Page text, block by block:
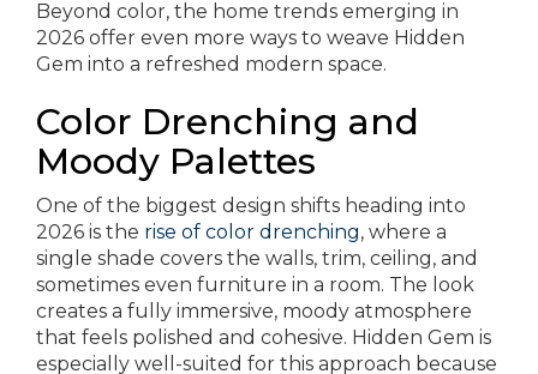
Beyond color, the home trends emerging in
2026 offer even more ways to weave Hidden
Gem into a refreshed modern space.
Color Drenching and
Moody Palettes
One of the biggest design shifts heading into
2026 is the rise of color drenching, where a
single shade covers the walls, trim, ceiling, and
sometimes even furniture in a room. The look
creates a fully immersive, moody atmosphere
that feels polished and cohesive. Hidden Gem is
especially well-suited for this approach because